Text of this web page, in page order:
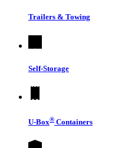
Trailers & Towing
Self-Storage
U-Box® Containers